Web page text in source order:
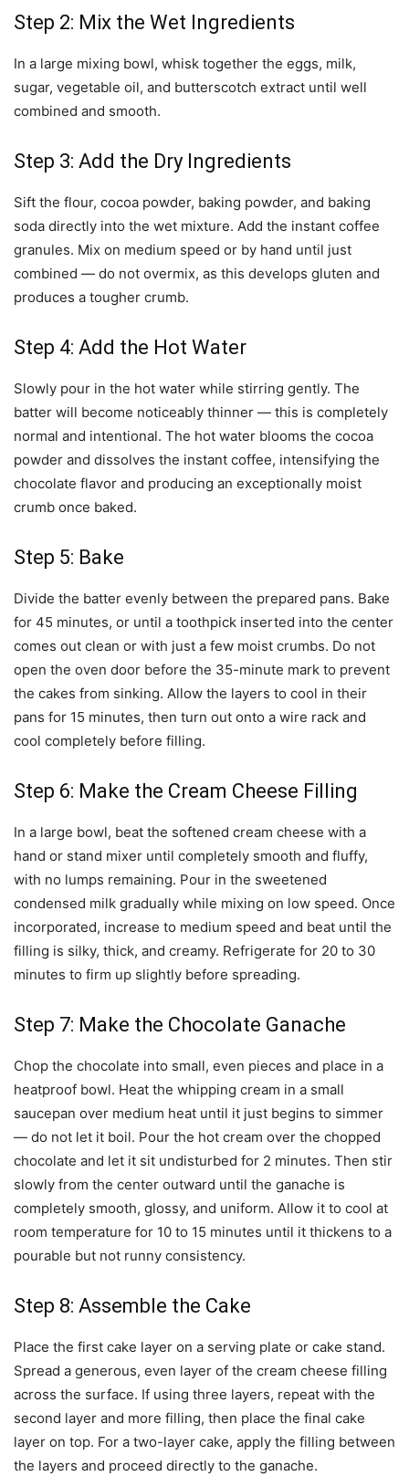
Step 2: Mix the Wet Ingredients
In a large mixing bowl, whisk together the eggs, milk,
sugar, vegetable oil, and butterscotch extract until well
combined and smooth.
Step 3: Add the Dry Ingredients
Sift the flour, cocoa powder, baking powder, and baking
soda directly into the wet mixture. Add the instant coffee
granules. Mix on medium speed or by hand until just
combined — do not overmix, as this develops gluten and
produces a tougher crumb.
Step 4: Add the Hot Water
Slowly pour in the hot water while stirring gently. The
batter will become noticeably thinner — this is completely
normal and intentional. The hot water blooms the cocoa
powder and dissolves the instant coffee, intensifying the
chocolate flavor and producing an exceptionally moist
crumb once baked.
Step 5: Bake
Divide the batter evenly between the prepared pans. Bake
for 45 minutes, or until a toothpick inserted into the center
comes out clean or with just a few moist crumbs. Do not
open the oven door before the 35-minute mark to prevent
the cakes from sinking. Allow the layers to cool in their
pans for 15 minutes, then turn out onto a wire rack and
cool completely before filling.
Step 6: Make the Cream Cheese Filling
In a large bowl, beat the softened cream cheese with a
hand or stand mixer until completely smooth and fluffy,
with no lumps remaining. Pour in the sweetened
condensed milk gradually while mixing on low speed. Once
incorporated, increase to medium speed and beat until the
filling is silky, thick, and creamy. Refrigerate for 20 to 30
minutes to firm up slightly before spreading.
Step 7: Make the Chocolate Ganache
Chop the chocolate into small, even pieces and place in a
heatproof bowl. Heat the whipping cream in a small
saucepan over medium heat until it just begins to simmer
— do not let it boil. Pour the hot cream over the chopped
chocolate and let it sit undisturbed for 2 minutes. Then stir
slowly from the center outward until the ganache is
completely smooth, glossy, and uniform. Allow it to cool at
room temperature for 10 to 15 minutes until it thickens to a
pourable but not runny consistency.
Step 8: Assemble the Cake
Place the first cake layer on a serving plate or cake stand.
Spread a generous, even layer of the cream cheese filling
across the surface. If using three layers, repeat with the
second layer and more filling, then place the final cake
layer on top. For a two-layer cake, apply the filling between
the layers and proceed directly to the ganache.